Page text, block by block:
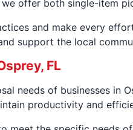
offer both single-item
and make every
support the local
FL
needs of businesses in
productivity and